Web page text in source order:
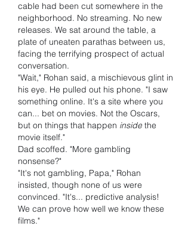
cable had been cut somewhere in the
neighborhood. No streaming. No new
releases. We sat around the table, a
plate of uneaten parathas between us,
facing the terrifying prospect of actual
conversation.
"Wait," Rohan said, a mischievous glint in
his eye. He pulled out his phone. "I saw
something online. It's a site where you
can... bet on movies. Not the Oscars,
but on things that happen inside the
movie itself."
Dad scoffed. "More gambling
nonsense?"
"It's not gambling, Papa," Rohan
insisted, though none of us were
convinced. "It's... predictive analysis!
We can prove how well we know these
films."